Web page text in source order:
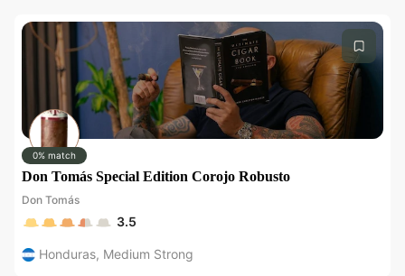
0% match
Don Tomás Special Edition Corojo Robusto
Don Tomás
3.5
Honduras, Medium Strong